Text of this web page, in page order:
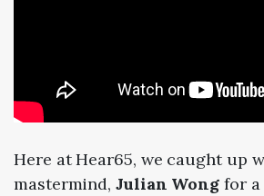
Here at Hear65, we caught up
mastermind, Julian Wongfor